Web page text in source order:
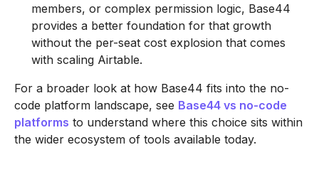
members, or complex permission logic, Base44
provides a better foundation for that growth
without the per-seat cost explosion that comes
with scaling Airtable.
For a broader look at how Base44 fits into the no-
code platform landscape, see Base44 vs no-code
platforms to understand where this choice sits within
the wider ecosystem of tools available today.